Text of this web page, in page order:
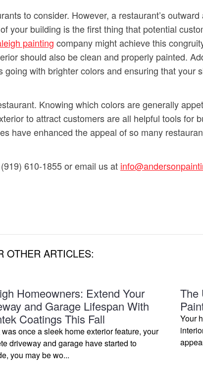
to consider. However, a restaurant’s
your building is the first thing that potential
painting company might achieve this
should also be clean and properly painted.
with brighter colors and ensuring that your
Knowing which colors are generally
to attract customers are all helpful tools for
have enhanced the appeal of so many
610-1855 or email us at
OTHER ARTICLES:
Homeowners: Extend Your
and Garage Lifespan With
Coatings This Fall
was once a sleek home exterior feature, your
driveway and garage have started to
you may be wo...
The
Your